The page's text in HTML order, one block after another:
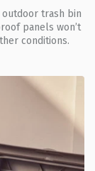
trash bin
panels won’t
conditions.